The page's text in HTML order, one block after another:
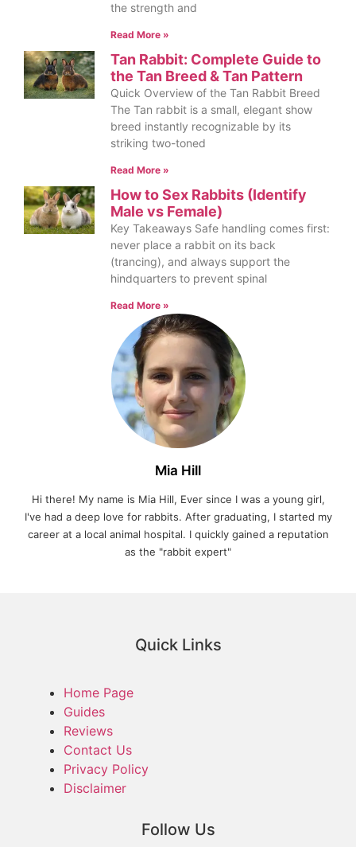
Mia Hill
Hi there! My name is Mia Hill, Ever since I was a young girl,
I've had a deep love for rabbits. After graduating, I started my
career at a local animal hospital. I quickly gained a reputation
as the "rabbit expert"
the strength and
Read More »
Tan Rabbit: Complete Guide to
the Tan Breed & Tan Pattern
Quick Overview of the Tan Rabbit Breed
The Tan rabbit is a small, elegant show
breed instantly recognizable by its
striking two-toned
Read More »
How to Sex Rabbits (Identify
Male vs Female)
Key Takeaways Safe handling comes first:
never place a rabbit on its back
(trancing), and always support the
hindquarters to prevent spinal
Read More »
Quick Links
Home Page
Guides
Reviews
Contact Us
Privacy Policy
Disclaimer
Follow Us